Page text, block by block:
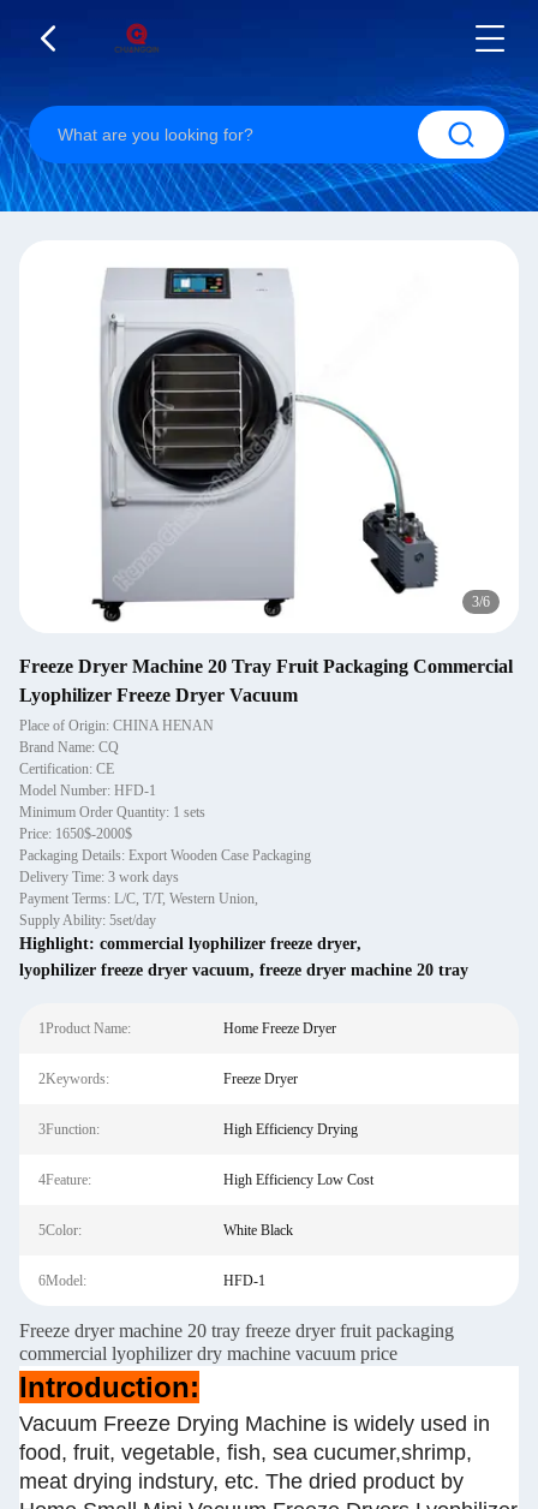
4/6
Freeze Dryer Machine 20 Tray Fruit Packaging Commercial
Lyophilizer Freeze Dryer Vacuum
Place of Origin: CHINA HENAN
Brand Name: CQ
Certification: CE
Model Number: HFD-1
Minimum Order Quantity: 1 sets
Price: 1650$-2000$
Packaging Details: Export Wooden Case Packaging
Delivery Time: 3 work days
Payment Terms: L/C, T/T, Western Union,
Supply Ability: 5set/day
Highlight: commercial lyophilizer freeze dryer,
lyophilizer freeze dryer vacuum, freeze dryer machine 20 tray
1Product Name: Home Freeze Dryer
2Keywords: Freeze Dryer
3Function: High Efficiency Drying
4Feature: High Efficiency Low Cost
5Color: White Black
6Model: HFD-1
Freeze dryer machine 20 tray freeze dryer fruit packaging
commercial lyophilizer dry machine vacuum price
Introduction:
Vacuum Freeze Drying Machine is widely used in
food, fruit, vegetable, fish, sea cucumer,shrimp,
meat drying indstury, etc. The dried product by